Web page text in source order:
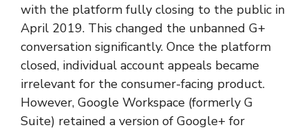
with the platform fully closing to the public in
April 2019. This changed the unbanned G+
conversation significantly. Once the platform
closed, individual account appeals became
irrelevant for the consumer-facing product.
However, Google Workspace (formerly G
Suite) retained a version of Google+ for